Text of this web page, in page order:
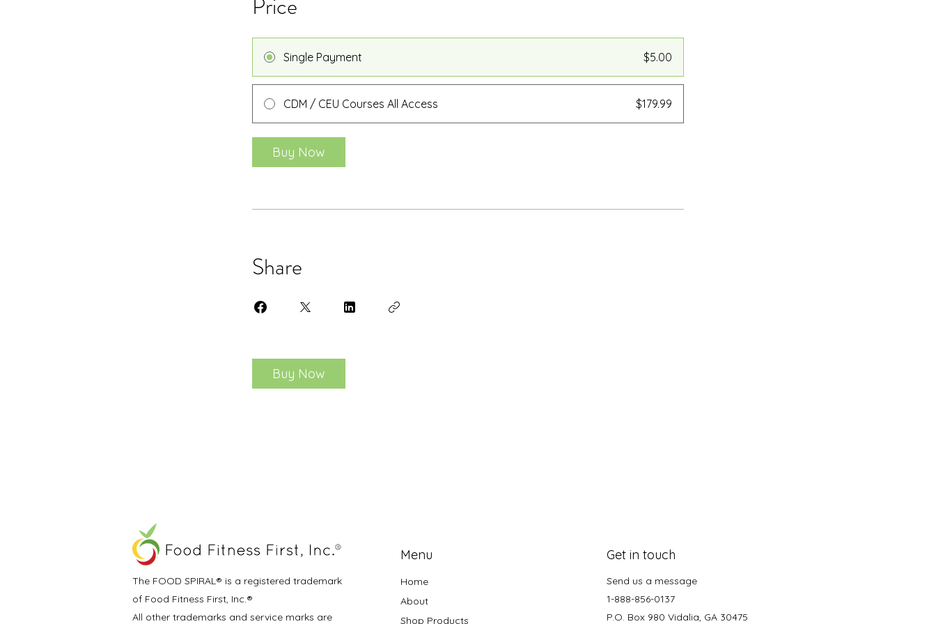
Single Payment $5.00
CDM / CEU Courses All Access $179.99
Buy Now
Share
Buy Now
The FOOD SPIRAL® is a registered trademark
of Food Fitness First, Inc.®
All other trademarks and service marks are
Menu
Home
About
Shop Products
Get in touch
Send us a message
1-888-856-0137
P.O. Box 980 Vidalia, GA 30475